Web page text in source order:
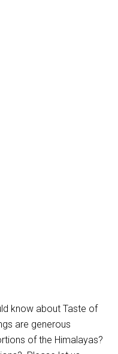
know about Taste of
are generous
of the Himalayas?